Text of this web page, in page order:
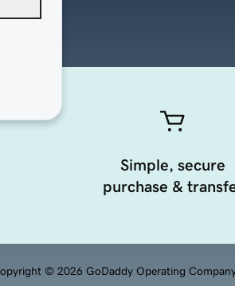
Simple, secure
purchase &
© 2026 GoDaddy Operating